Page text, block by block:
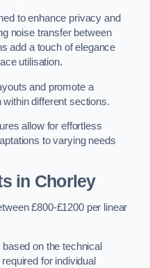
to enhance privacy and
noise transfer between
add a touch of elegance
utilisation.
and promote a
different sections.
allow for effortless
to varying needs
in Chorley
£800-£1200 per linear
on the technical
for individual